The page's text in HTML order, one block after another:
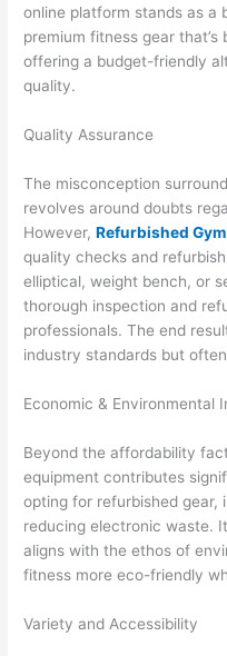
online platform stands as a
premium fitness gear
offering a budget-friendly
quality.
Quality Assurance
The misconception
revolves around doubts
However,Refurbished
quality checks and
elliptical, weight bench, or
thorough inspection and
professionals. The end
industry standards but
Economic & Environmental
Beyond the affordability
equipment contributes
opting for refurbished gear,
reducing electronic waste.
aligns with the ethos of
fitness more eco-friendly
Variety and Accessibility